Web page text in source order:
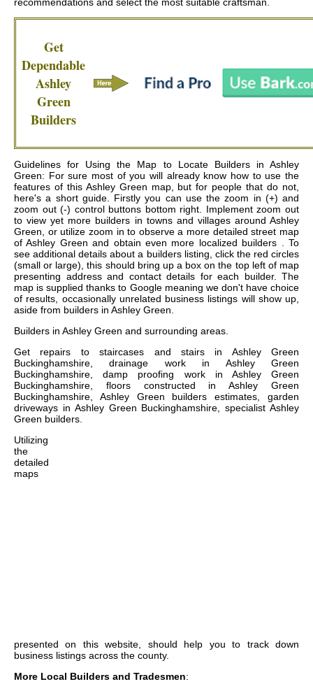
recommendations and select the most suitable craftsman.
Get
Dependable
Ashley
Green
Builders
Guidelines for Using the Map to Locate Builders in Ashley
Green: For sure most of you will already know how to use the
features of this Ashley Green map, but for people that do not,
here's a short guide. Firstly you can use the zoom in (+) and
zoom out (-) control buttons bottom right. Implement zoom out
to view yet more builders in towns and villages around Ashley
Green, or utilize zoom in to observe a more detailed street map
of Ashley Green and obtain even more localized builders . To
see additional details about a builders listing, click the red circles
(small or large), this should bring up a box on the top left of map
presenting address and contact details for each builder. The
map is supplied thanks to Google meaning we don't have choice
of results, occasionally unrelated business listings will show up,
aside from builders in Ashley Green.
Builders in Ashley Green and surrounding areas.
Get repairs to staircases and stairs in Ashley Green
Buckinghamshire, drainage work in Ashley Green
Buckinghamshire, damp proofing work in Ashley Green
Buckinghamshire, floors constructed in Ashley Green
Buckinghamshire, Ashley Green builders estimates, garden
driveways in Ashley Green Buckinghamshire, specialist Ashley
Green builders.
Utilizing
the
detailed
maps
presented on this website, should help you to track down
business listings across the county.
More Local Builders and Tradesmen: